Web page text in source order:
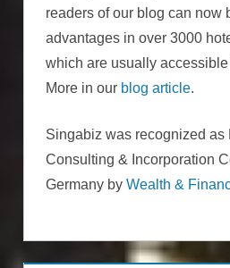
readers of our blog can now
advantages in over 3000
which are usually
More in our blog article.
Singabiz was recognized as
Consulting & Incorporation
Germany by Wealth &